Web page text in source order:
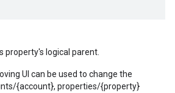
property's logical parent.
UI can be used to change the
{account}, properties/{property}